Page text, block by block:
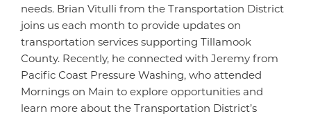
needs. Brian Vitulli from the Transportation District
joins us each month to provide updates on
transportation services supporting Tillamook
County. Recently, he connected with Jeremy from
Pacific Coast Pressure Washing, who attended
Mornings on Main to explore opportunities and
learn more about the Transportation District’s